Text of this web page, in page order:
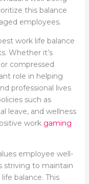
this balance
employees.
work life balance
Whether it’s
compressed
role in helping
professional lives
such as
leave, and wellness
work gaming
employee well-
striving to maintain
balance. This